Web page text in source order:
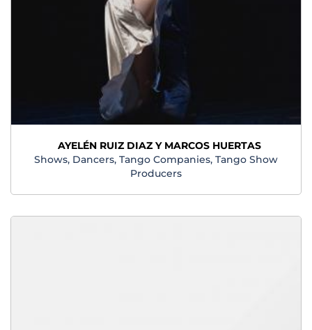
AYELÉN RUIZ DIAZ Y MARCOS HUERTAS
Shows, Dancers, Tango Companies, Tango Show
Producers